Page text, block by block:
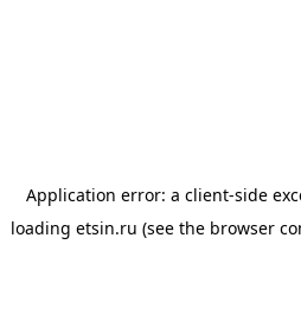
Application error: a client-side
loading etsin.ru (see the browser